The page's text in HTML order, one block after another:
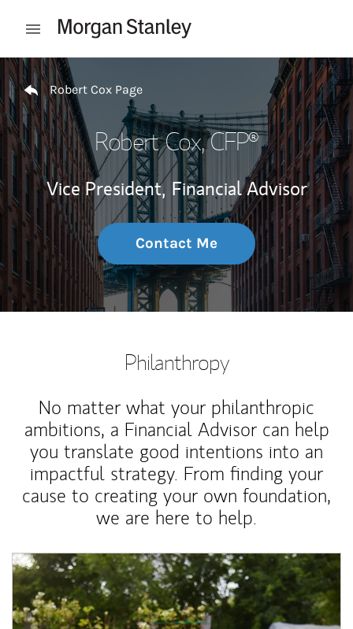
Open mobile menu
Return to Nav
Robert Cox Page
Robert Cox, CFP®
Vice President, Financial Advisor
Contact Me
Philanthropy
No matter what your philanthropic
ambitions, a Financial Advisor can help
you translate good intentions into an
impactful strategy. From finding your
cause to creating your own foundation,
we are here to help.
Article Image